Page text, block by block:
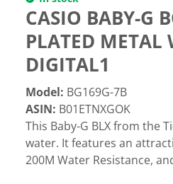
CASIO BABY-G
PLATED METAL
DIGITAL1
Model: BG169G-7B
ASIN: B01ETNXGOK
This Baby-G BLX from the
water. It features an
200M Water Resistance,